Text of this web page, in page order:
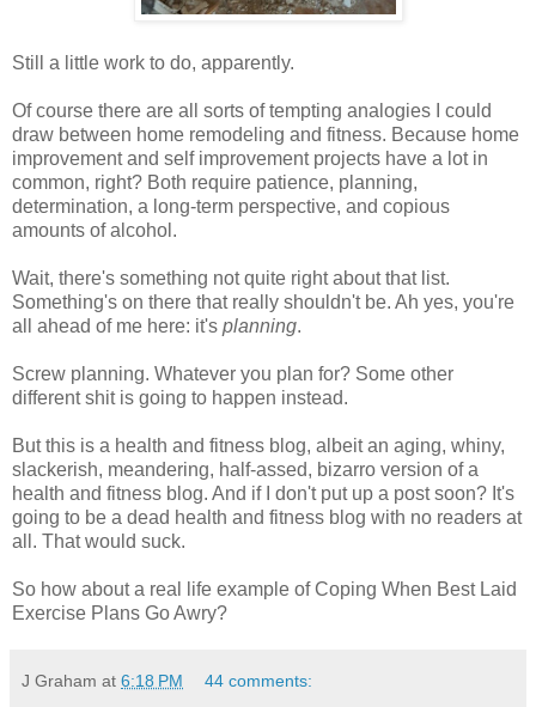
Still a little work to do, apparently.
Of course there are all sorts of tempting analogies I could
draw between home remodeling and fitness. Because home
improvement and self improvement projects have a lot in
common, right? Both require patience, planning,
determination, a long-term perspective, and copious
amounts of alcohol.
Wait, there's something not quite right about that list.
Something's on there that really shouldn't be. Ah yes, you're
all ahead of me here: it's planning.
Screw planning. Whatever you plan for? Some other
different shit is going to happen instead.
But this is a health and fitness blog, albeit an aging, whiny,
slackerish, meandering, half-assed, bizarro version of a
health and fitness blog. And if I don't put up a post soon? It's
going to be a dead health and fitness blog with no readers at
all. That would suck.
So how about a real life example of Coping When Best Laid
Exercise Plans Go Awry?
J Graham at 6:18 PM 44 comments: